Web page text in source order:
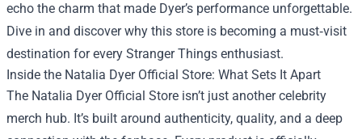
echo the charm that made Dyer’s performance unforgettable.
Dive in and discover why this store is becoming a must‑visit
destination for every Stranger Things enthusiast.
Inside the Natalia Dyer Official Store: What Sets It Apart
The Natalia Dyer Official Store isn’t just another celebrity
merch hub. It’s built around authenticity, quality, and a deep